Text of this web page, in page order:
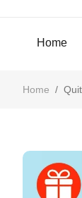
Home
Home /